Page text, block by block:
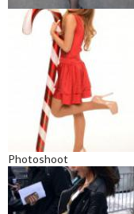
Photoshoot